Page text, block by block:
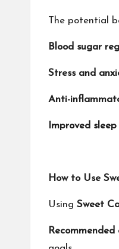
The potential
Blood sugar
Stress and
Anti-
Improved
How to Use
‍Using Sweet